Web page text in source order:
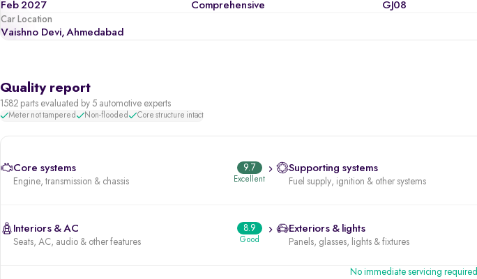
Feb 2027 Comprehensive GJ08
Car Location
Vaishno Devi, Ahmedabad
Quality report
1582 parts evaluated by 5 automotive experts
Meter not tampered Non-flooded Core structure intact
Core systems
Engine, transmission & chassis
9.7
Excellent
Supporting systems
Fuel supply, ignition & other systems
Interiors & AC
Seats, AC, audio & other features
8.9
Good
Exteriors & lights
Panels, glasses, lights & fixtures
No immediate servicing required